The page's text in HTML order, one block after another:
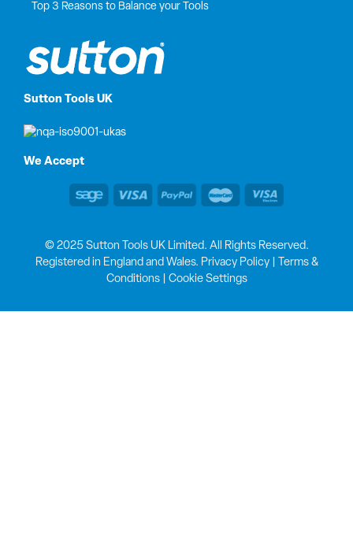
Sutton Tools UK
We Accept
Top 3 Reasons to Balance your Tools
© 2025 Sutton Tools UK Limited. All Rights Reserved.
Registered in England and Wales. Privacy Policy|
Terms &
Conditions| Cookie Settings